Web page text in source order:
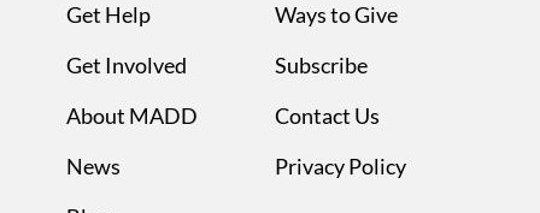
Get Help
Get Involved
About MADD
News
Ways to Give
Subscribe
Contact Us
Privacy Policy